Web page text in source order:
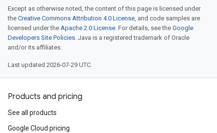
Except as otherwise noted, the content of this page is licensed under
the Creative Commons Attribution 4.0 License, and code samples are
licensed under the Apache 2.0 License. For details, see the Google
Developers Site Policies. Java is a registered trademark of Oracle
and/or its affiliates.
Last updated 2026-07-29 UTC.
Products and pricing
See all products
Google Cloud pricing